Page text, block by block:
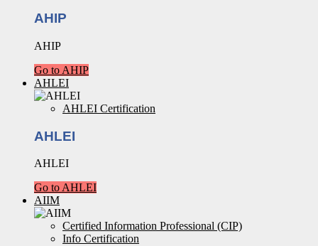
AHIP
AHIP
Go to AHIP
AHLEI
AHLEI Certification
AHLEI
AHLEI
Go to AHLEI
AIIM
Certified Information Professional (CIP)
Info Certification